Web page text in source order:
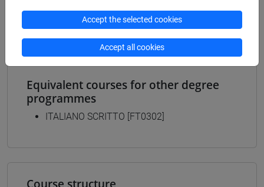
percorso comune
Equivalent courses for other degree
programmes
ITALIANO SCRITTO [FT0302]
Accept the selected cookies
Accept all cookies